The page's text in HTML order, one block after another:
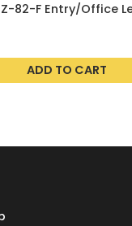
82-F Entry/Office
ADD TO CART